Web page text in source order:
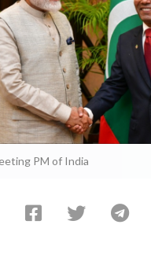
PM of India